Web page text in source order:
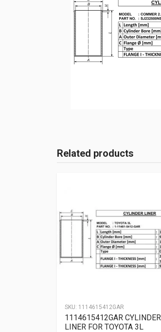
Related products
SKU: 1114615412GAR
1114615412GAR CYLINDER
LINER FOR TOYOTA 3L